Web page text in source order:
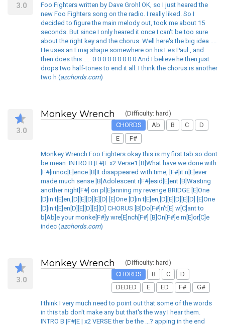
3.0
Foo Fighters written by Dave Grohl OK, so I just heared the
new Foo Fighters song on the radio. I really liked. So I
decided to figure the main melody out, took me about 15
seconds. But since I only heared it once I can't be too sure
about the right key and the chorus. Well here's the big idea ....
He uses an Emaj shape somewhere on his Les Paul , and
then does this ..... 0 0 0 0 0 0 0 0 0 And I believe he then just
drops two half-tones to end it all. I think the chorus is another
two h (azchords.com)
3.0
Monkey Wrench
(Difficulty: hard)
CHORDS
Ab B C
D
E
F#
Monkey Wrench Foo Fighters okay this is my first tab so dont
be mean. INTRO B |F#|E x2 Verse1 [B]What have we done with
[F#]innoc[E]ence [B]It disappeared with time, [F#]it n[E]ever
made much sense [B]Adolescent r[F#]esid[E]ent [B]Wasting
another night[F#] on pl[E]anning my revenge BRIDGE [E]One
[D]in t[E]en,[D][E][D][E][D] [E]One [D]in t[E]en,[D][E][D][E][D] [E]One
[D]in t[E]en[D][E][D][E][D] CHORUS [B]Do[F#]n't[E] w[C]ant to
b[Ab]e your monke[F#]y wre[E]nch[F#] [B]On[F#]e m[E]or[C]e
indec (azchords.com)
3.0
Monkey Wrench
(Difficulty: hard)
CHORDS
B C
D
DEDED
E ED F# G#
I think I very much need to point out that some of the words
in this tab don't make any but that's the way I hear them.
INTRO B |F#|E | x2 VERSE ther be the ...? apping in the end